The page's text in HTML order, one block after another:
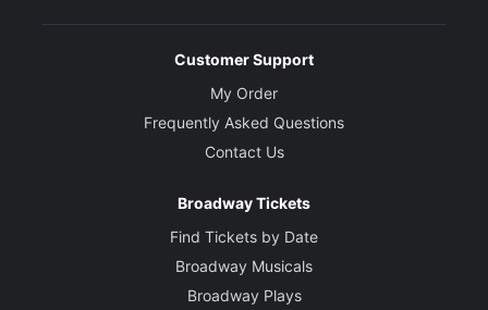
Customer Support
My Order
Frequently Asked Questions
Contact Us
Broadway Tickets
Find Tickets by Date
Broadway Musicals
Broadway Plays